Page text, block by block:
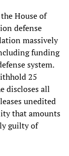
House of
defense
massively
funding
system.
25
discloses all
unedited
that amounts
guilty of